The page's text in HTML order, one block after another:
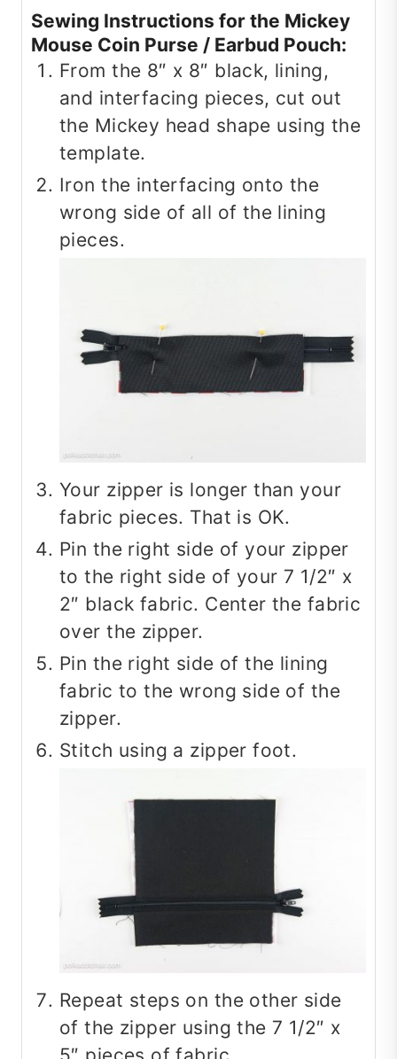
Sewing Instructions for the Mickey
Mouse Coin Purse / Earbud Pouch:
From the 8″ x 8″ black, lining,
and interfacing pieces, cut out
the Mickey head shape using the
template.
Iron the interfacing onto the
wrong side of all of the lining
pieces.
Your zipper is longer than your
fabric pieces. That is OK.
Pin the right side of your zipper
to the right side of your 7 1/2″ x
2″ black fabric. Center the fabric
over the zipper.
Pin the right side of the lining
fabric to the wrong side of the
zipper.
Stitch using a zipper foot.
Repeat steps on the other side
of the zipper using the 7 1/2″ x